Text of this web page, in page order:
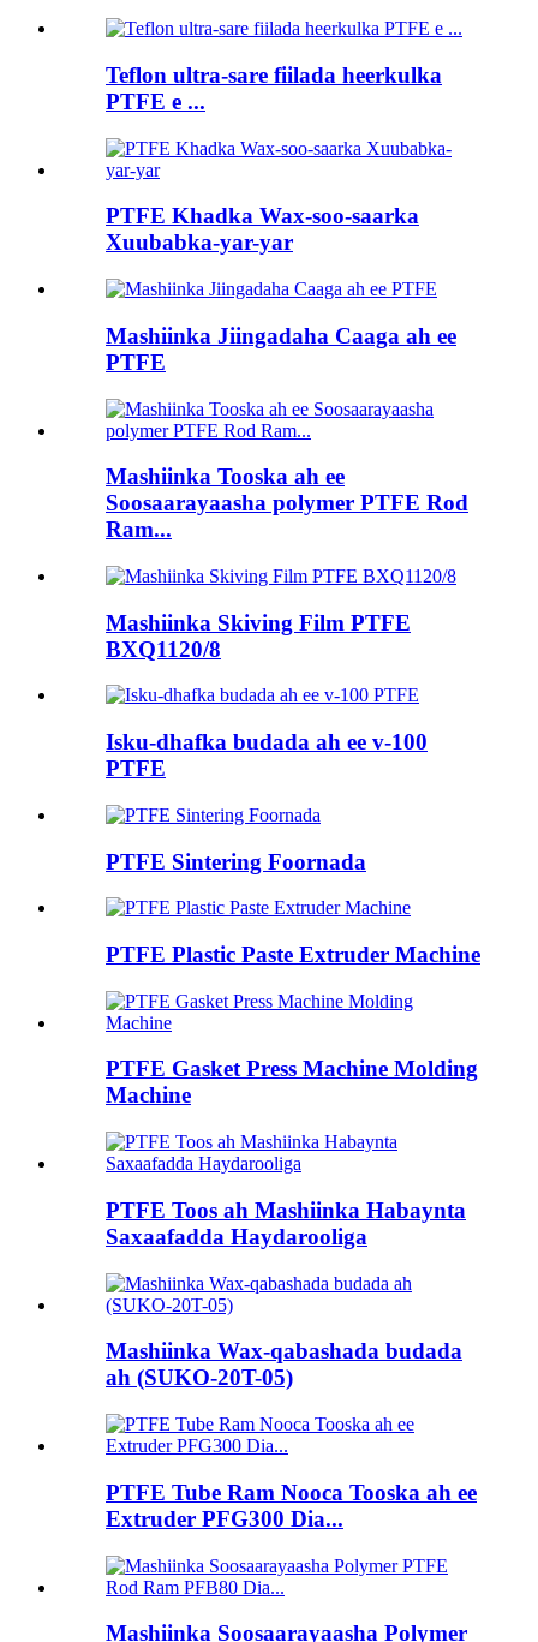
Teflon ultra-sare fiilada heerkulka
PTFE e ...
PTFE Khadka Wax-soo-saarka
Xuubabka-yar-yar
Mashiinka Jiingadaha Caaga ah ee
PTFE
Mashiinka Tooska ah ee
Soosaarayaasha polymer PTFE Rod
Ram...
Mashiinka Skiving Film PTFE
BXQ1120/8
Isku-dhafka budada ah ee v-100
PTFE
PTFE Sintering Foornada
PTFE Plastic Paste Extruder Machine
PTFE Gasket Press Machine Molding
Machine
PTFE Toos ah Mashiinka Habaynta
Saxaafadda Haydarooliga
Mashiinka Wax-qabashada budada
ah (SUKO-20T-05)
PTFE Tube Ram Nooca Tooska ah ee
Extruder PFG300 Dia...
Mashiinka Soosaarayaasha Polymer